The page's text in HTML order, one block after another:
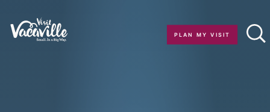
Skip to content
PLAN MY VISIT